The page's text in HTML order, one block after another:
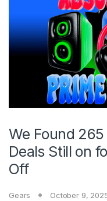
We Found
Deals Still on
Off
Gears October 9,